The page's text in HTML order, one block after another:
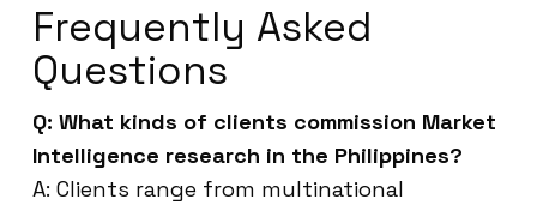
Frequently Asked
Questions
Q: What kinds of clients commission Market
Intelligence research in the Philippines?
A: Clients range from multinational